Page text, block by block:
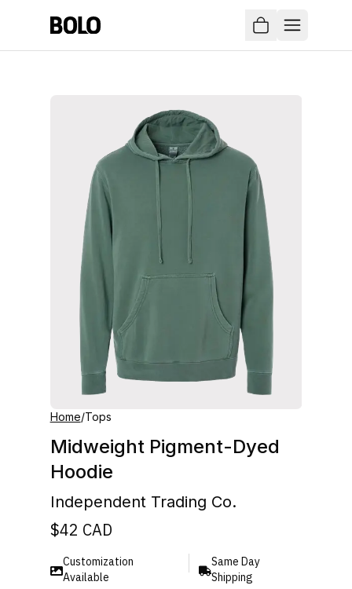
Home/Tops
Midweight Pigment-Dyed
Hoodie
Independent Trading Co.
$42 CAD
Customization
Available
Same Day
Shipping